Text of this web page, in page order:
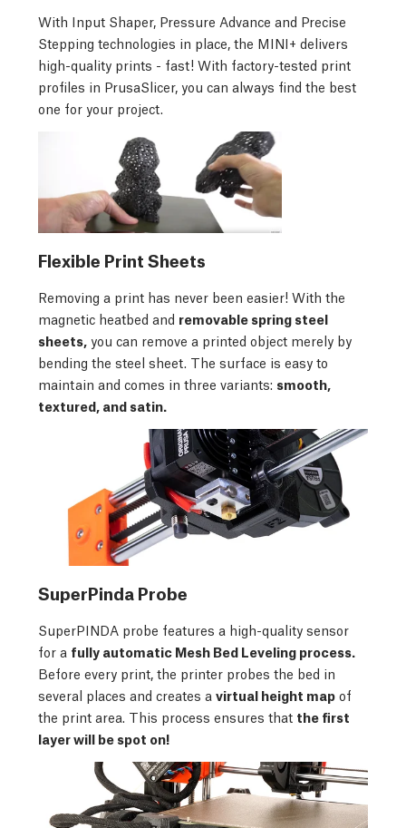
With Input Shaper, Pressure Advance and Precise
Stepping technologies in place, the MINI+ delivers
high-quality prints - fast! With factory-tested print
profiles in PrusaSlicer, you can always find the best
one for your project.
Flexible Print Sheets
Removing a print has never been easier! With the
magnetic heatbed and removable spring steel
sheets, you can remove a printed object merely by
bending the steel sheet. The surface is easy to
maintain and comes in three variants: smooth,
textured, and satin.
SuperPinda Probe
SuperPINDA probe features a high-quality sensor
for a fully automatic Mesh Bed Leveling process.
Before every print, the printer probes the bed in
several places and creates a virtual height map of
the print area. This process ensures that the first
layer will be spot on!